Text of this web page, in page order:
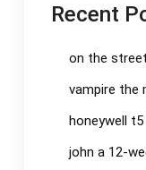
Recent
on the
vampire the
honeywell
john a 12-